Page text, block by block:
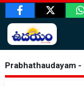
Prabhathaudayam -